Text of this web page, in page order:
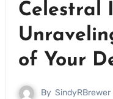
Celestral
of Your
By SindyRBrewer